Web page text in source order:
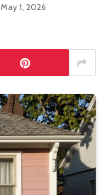
May 1, 2026